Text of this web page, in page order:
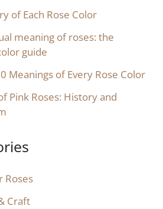
of Each Rose Color
meaning of roses: the
guide
Meanings of Every Rose Color
Pink Roses: History and
Roses
Craft